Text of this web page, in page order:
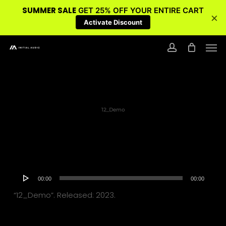
12_Demo
Audio
Player
00:00 00:00
“12_Demo”. Released: 2023.
SUMMER SALE GET 25% OFF YOUR ENTIRE CART
Activate Discount ×